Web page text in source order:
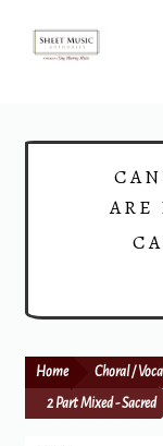
Skip
Skip
Print Now
ARE
Home Choral /
2 Part Mixed - Sacred